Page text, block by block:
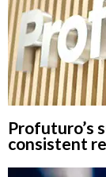
Profuturo’s
consistent